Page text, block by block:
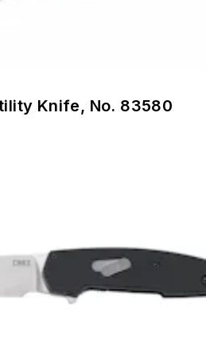
Service Tools
Knife, No. 83580